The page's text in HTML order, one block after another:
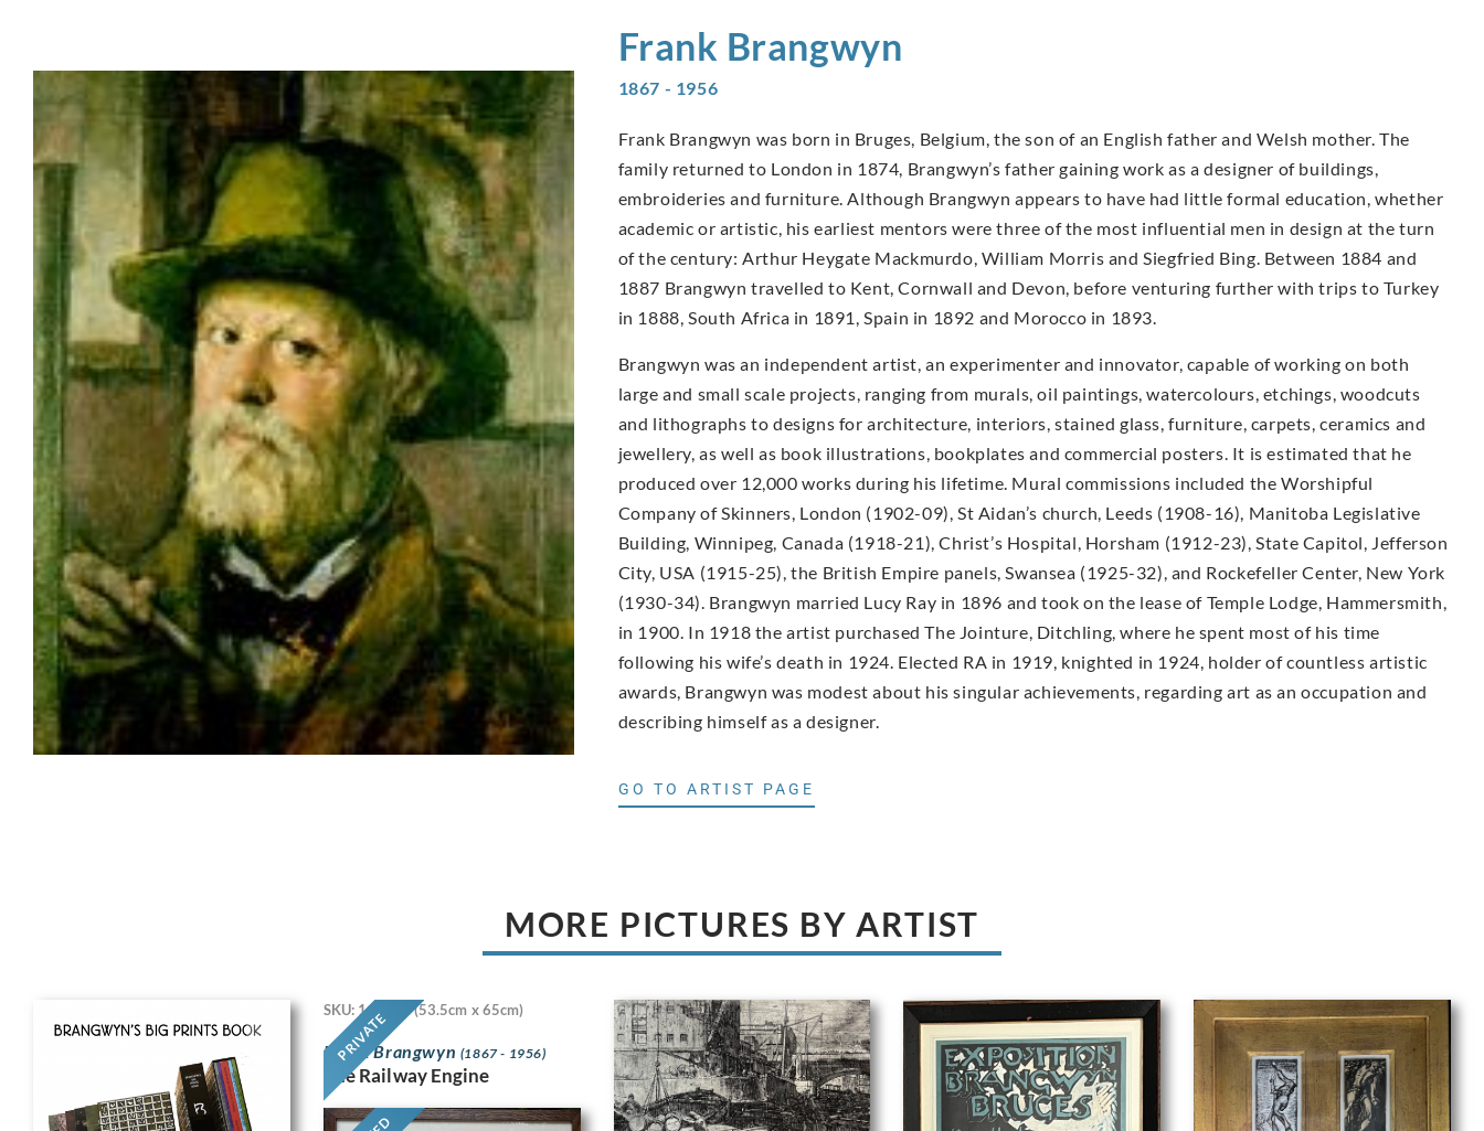
Frank Brangwyn
1867 - 1956
Frank Brangwyn was born in Bruges, Belgium, the son of an English father and Welsh mother. The
family returned to London in 1874, Brangwyn’s father gaining work as a designer of buildings,
embroideries and furniture. Although Brangwyn appears to have had little formal education, whether
academic or artistic, his earliest mentors were three of the most influential men in design at the turn
of the century: Arthur Heygate Mackmurdo, William Morris and Siegfried Bing. Between 1884 and
1887 Brangwyn travelled to Kent, Cornwall and Devon, before venturing further with trips to Turkey
in 1888, South Africa in 1891, Spain in 1892 and Morocco in 1893.
Brangwyn was an independent artist, an experimenter and innovator, capable of working on both
large and small scale projects, ranging from murals, oil paintings, watercolours, etchings, woodcuts
and lithographs to designs for architecture, interiors, stained glass, furniture, carpets, ceramics and
jewellery, as well as book illustrations, bookplates and commercial posters. It is estimated that he
produced over 12,000 works during his lifetime. Mural commissions included the Worshipful
Company of Skinners, London (1902-09), St Aidan’s church, Leeds (1908-16), Manitoba Legislative
Building, Winnipeg, Canada (1918-21), Christ’s Hospital, Horsham (1912-23), State Capitol, Jefferson
City, USA (1915-25), the British Empire panels, Swansea (1925-32), and Rockefeller Center, New York
(1930-34). Brangwyn married Lucy Ray in 1896 and took on the lease of Temple Lodge, Hammersmith,
in 1900. In 1918 the artist purchased The Jointure, Ditchling, where he spent most of his time
following his wife’s death in 1924. Elected RA in 1919, knighted in 1924, holder of countless artistic
awards, Brangwyn was modest about his singular achievements, regarding art as an occupation and
describing himself as a designer.
GO TO ARTIST PAGE
MORE PICTURES BY ARTIST
PRIVATE
SKU: 11718 (53.5cm x 65cm)
Frank Brangwyn (1867 - 1956)
The Railway Engine